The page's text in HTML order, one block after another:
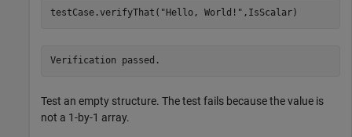
testCase.verifyThat( "Hello, World!" ,IsScalar)
Verification passed.
Test an empty structure. The test fails because the value is
not a 1-by-1 array.